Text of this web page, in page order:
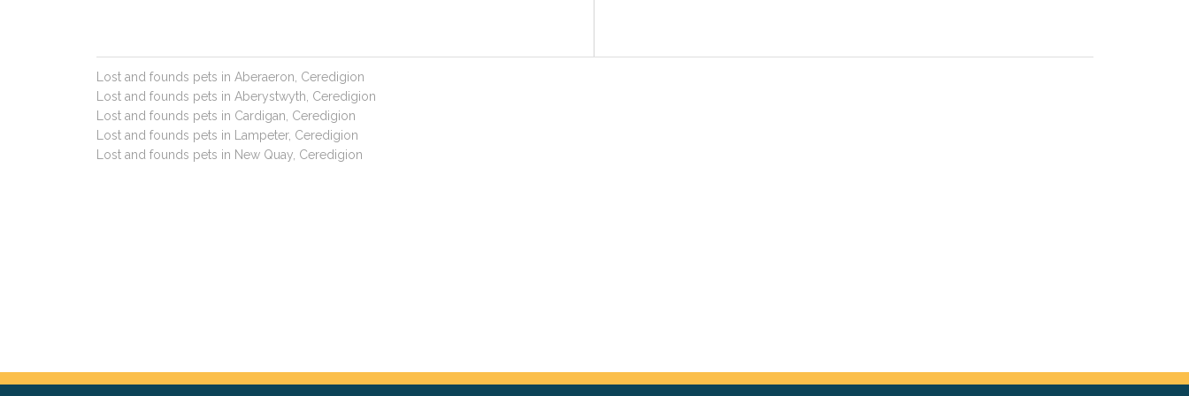
Lost and founds pets in Aberaeron, Ceredigion
Lost and founds pets in Aberystwyth, Ceredigion
Lost and founds pets in Cardigan, Ceredigion
Lost and founds pets in Lampeter, Ceredigion
Lost and founds pets in New Quay, Ceredigion